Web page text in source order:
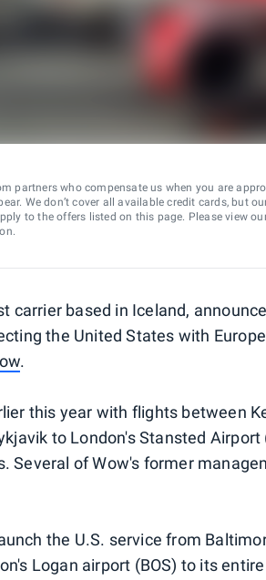
partners who compensate us when you are
We don’t cover all available credit cards, but
to the offers listed on this page. Please view
carrier based in Iceland,
the United States with
.
this year with flights between
to London's Stansted
Several of Wow's former
the U.S. service from
Logan airport (BOS) to its